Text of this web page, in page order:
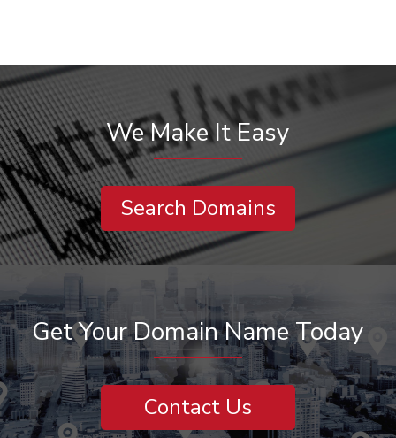
We Make It Easy
Search Domains
Get Your Domain Name Today
Contact Us